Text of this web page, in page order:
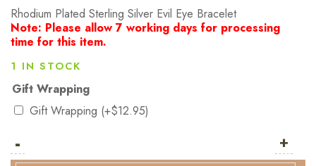
Rhodium Plated Sterling Silver Evil Eye Bracelet
Note: Please allow 7 working days for processing
time for this item.
1 IN STOCK
Gift Wrapping
Gift Wrapping (+$12.95)
- Plated
+